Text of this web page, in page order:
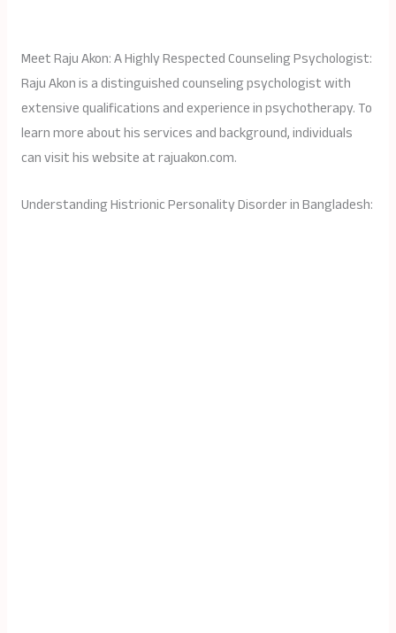
Meet Raju Akon: A Highly Respected Counseling Psychologist:
Raju Akon is a distinguished counseling psychologist with
extensive qualifications and experience in psychotherapy. To
learn more about his services and background, individuals
can visit his website at rajuakon.com.
Understanding Histrionic Personality Disorder in Bangladesh: